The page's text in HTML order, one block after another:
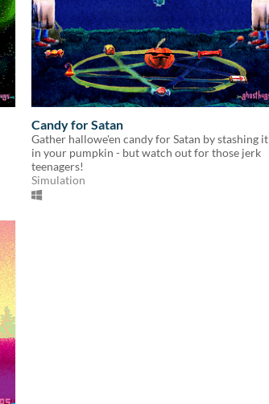
Candy for Satan
Gather hallowe'en candy for Satan by stashing it
in your pumpkin - but watch out for those jerk
teenagers!
Simulation